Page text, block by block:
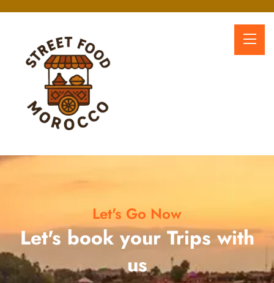
Let's Go Now
Let's book your Trips with
us